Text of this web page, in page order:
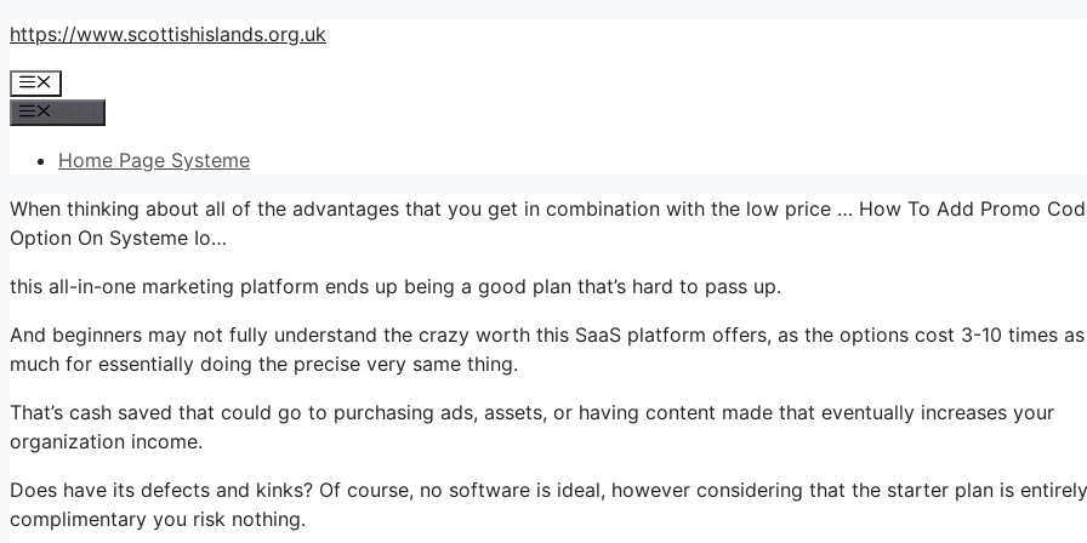
Skip
content
https://www.scottishislands.org.uk
Menu
Home Page Systeme
When thinking about all of the advantages that you get in combination with the low price … How To Add Promo
Option On Systeme Io…
this all-in-one marketing platform ends up being a good plan that’s hard to pass up.
And beginners may not fully understand the crazy worth this SaaS platform offers, as the options cost 3-10 times as
much for essentially doing the precise very same thing.
That’s cash saved that could go to purchasing ads, assets, or having content made that eventually increases your
organization income.
Does have its defects and kinks? Of course, no software is ideal, however considering that the starter plan is entirely
complimentary you risk nothing.